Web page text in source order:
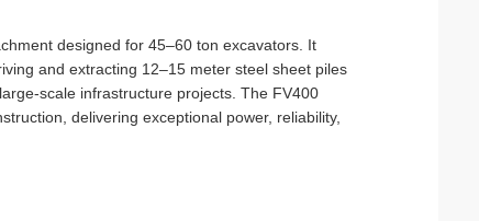
designed for 45–60 ton excavators. It
and extracting 12–15 meter steel sheet piles
scale infrastructure projects. The FV400
delivering exceptional power, reliability,